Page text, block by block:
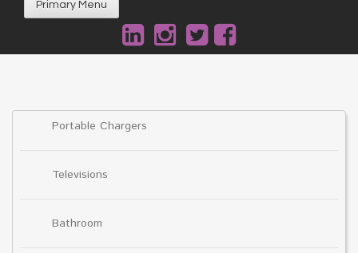
Primary Menu
Portable Chargers
Televisions
Bathroom